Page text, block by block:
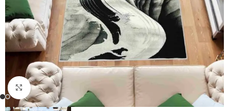
Click to enlarge